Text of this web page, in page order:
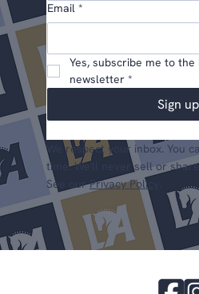
Email *
Yes, subscribe me to
newsletter *
Sign up
We respect your inbox. You
time. We'll never sell or
See ourPrivacy Policy